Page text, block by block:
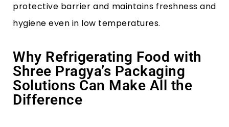
protective barrier and maintains freshness and
hygiene even in low temperatures.
Why Refrigerating Food with
Shree Pragya’s Packaging
Solutions Can Make All the
Difference